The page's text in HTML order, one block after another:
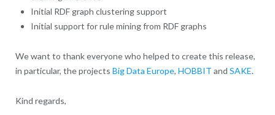
Initial RDF graph clustering support
Initial support for rule mining from RDF graphs
We want to thank everyone who helped to create this release,
in particular, the projects Big Data Europe, HOBBIT and SAKE.
Kind regards,